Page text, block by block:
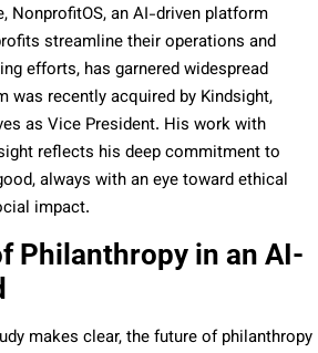
NonprofitOS, an AI-driven platform
streamline their operations and
efforts, has garnered widespread
was recently acquired by Kindsight,
as Vice President. His work with
reflects his deep commitment to
always with an eye toward ethical
impact.
Philanthropy in an AI-
makes clear, the future of philanthropy